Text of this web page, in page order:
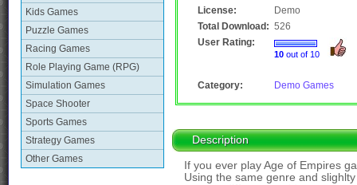
Kids Games
Puzzle Games
Racing Games
Role Playing Game (RPG)
Simulation Games
Space Shooter
Sports Games
Strategy Games
Other Games
License:
Demo
Total Download: 526
User Rating:
10 out of 10
Category: Demo Games
Description
If you ever play Age of Empires
Using the same genre and